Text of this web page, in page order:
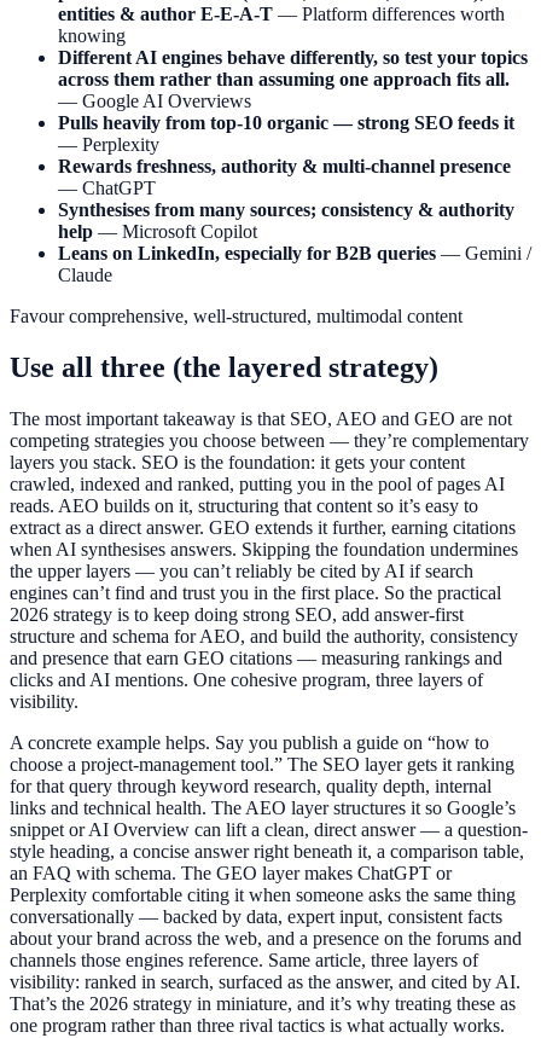
entities & author E-E-A-T — Platform differences worth
knowing
Different AI engines behave differently, so test your topics
across them rather than assuming one approach fits all.
— Google AI Overviews
Pulls heavily from top-10 organic — strong SEO feeds it
— Perplexity
Rewards freshness, authority & multi-channel presence
— ChatGPT
Synthesises from many sources; consistency & authority
help — Microsoft Copilot
Leans on LinkedIn, especially for B2B queries — Gemini /
Claude
Favour comprehensive, well-structured, multimodal content
Use all three (the layered strategy)
The most important takeaway is that SEO, AEO and GEO are not
competing strategies you choose between — they’re complementary
layers you stack. SEO is the foundation: it gets your content
crawled, indexed and ranked, putting you in the pool of pages AI
reads. AEO builds on it, structuring that content so it’s easy to
extract as a direct answer. GEO extends it further, earning citations
when AI synthesises answers. Skipping the foundation undermines
the upper layers — you can’t reliably be cited by AI if search
engines can’t find and trust you in the first place. So the practical
2026 strategy is to keep doing strong SEO, add answer-first
structure and schema for AEO, and build the authority, consistency
and presence that earn GEO citations — measuring rankings and
clicks and AI mentions. One cohesive program, three layers of
visibility.
A concrete example helps. Say you publish a guide on “how to
choose a project-management tool.” The SEO layer gets it ranking
for that query through keyword research, quality depth, internal
links and technical health. The AEO layer structures it so Google’s
snippet or AI Overview can lift a clean, direct answer — a question-
style heading, a concise answer right beneath it, a comparison table,
an FAQ with schema. The GEO layer makes ChatGPT or
Perplexity comfortable citing it when someone asks the same thing
conversationally — backed by data, expert input, consistent facts
about your brand across the web, and a presence on the forums and
channels those engines reference. Same article, three layers of
visibility: ranked in search, surfaced as the answer, and cited by AI.
That’s the 2026 strategy in miniature, and it’s why treating these as
one program rather than three rival tactics is what actually works.